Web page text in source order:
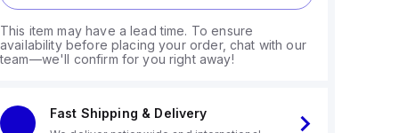
This item may have a lead time. To ensure
availability before placing your order, chat with our
team—we'll confirm for you right away!
Fast Shipping & Delivery